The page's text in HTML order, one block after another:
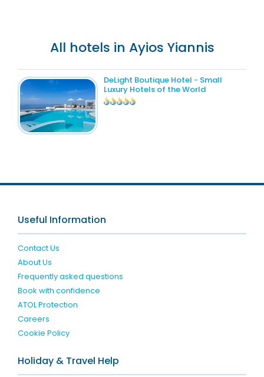
All hotels in Ayios Yiannis
DeLight Boutique Hotel - Small
Luxury Hotels of the World
Useful Information
Contact Us
About Us
Frequently asked questions
Book with confidence
ATOL Protection
Careers
Cookie Policy
Holiday & Travel Help